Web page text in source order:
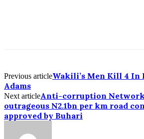
Previous articleWakili’s Men Kill 4 In
Adams
Next articleAnti-corruption Network
outrageous N2.1bn per km road
approved by Buhari